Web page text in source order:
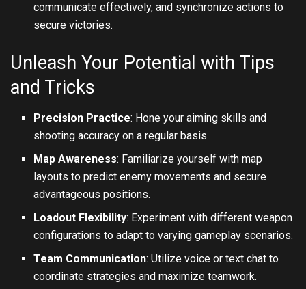
communicate effectively, and synchronize actions to
secure victories.
Unleash Your Potential with Tips
and Tricks
Precision Practice: Hone your aiming skills and
shooting accuracy on a regular basis.
Map Awareness: Familiarize yourself with map
layouts to predict enemy movements and secure
advantageous positions.
Loadout Flexibility: Experiment with different weapon
configurations to adapt to varying gameplay scenarios.
Team Communication: Utilize voice or text chat to
coordinate strategies and maximize teamwork.